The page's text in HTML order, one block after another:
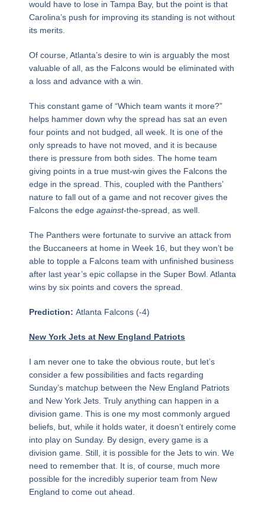
would have to lose in Tampa Bay, but the point is that
Carolina’s push for improving its standing is not without
its merits.
Of course, Atlanta’s desire to win is arguably the most
valuable of all, as the Falcons would be eliminated with
a loss and advance with a win.
This constant game of “Which team wants it more?”
helps hammer down why the spread has sat an even
four points and not budged, all week. It is one of the
only spreads to have not moved, and it is because
there is pressure from both sides. The home team
giving points in a true must-win gives the Falcons the
edge in the spread. This, coupled with the Panthers’
nature to fall out of a game and not recover gives the
Falcons the edge against-the-spread, as well.
The Panthers were fortunate to survive an attack from
the Buccaneers at home in Week 16, but they won’t be
able to topple a Falcons team with unfinished business
after last year’s epic collapse in the Super Bowl. Atlanta
wins by six points and covers the spread.
Prediction: Atlanta Falcons (-4)
New York Jets at New England Patriots
I am never one to take the obvious route, but let’s
consider a few possibilities and facts regarding
Sunday’s matchup between the New England Patriots
and New York Jets. Truly anything can happen in a
division game. This is one my most commonly argued
beliefs, but, while it holds water, it doesn’t entirely come
into play on Sunday. By design, every game is a
division game. Still, it is possible for the Jets to win. We
need to remember that. It is, of course, much more
possible for the incredibly superior team from New
England to come out ahead.